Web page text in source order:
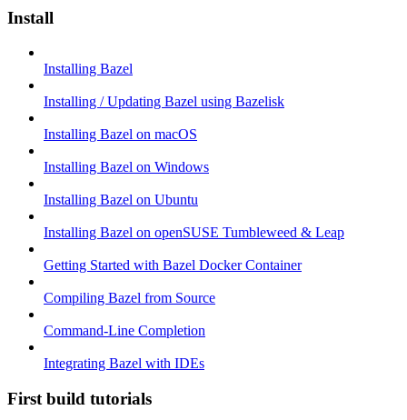
Install
Installing Bazel
Installing / Updating Bazel using Bazelisk
Installing Bazel on macOS
Installing Bazel on Windows
Installing Bazel on Ubuntu
Installing Bazel on openSUSE Tumbleweed & Leap
Getting Started with Bazel Docker Container
Compiling Bazel from Source
Command-Line Completion
Integrating Bazel with IDEs
First build tutorials